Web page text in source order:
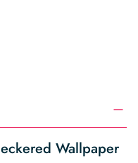
Wallpaper